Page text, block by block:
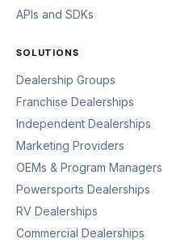
APIs and SDKs
SOLUTIONS
Dealership Groups
Franchise Dealerships
Independent Dealerships
Marketing Providers
OEMs & Program Managers
Powersports Dealerships
RV Dealerships
Commercial Dealerships